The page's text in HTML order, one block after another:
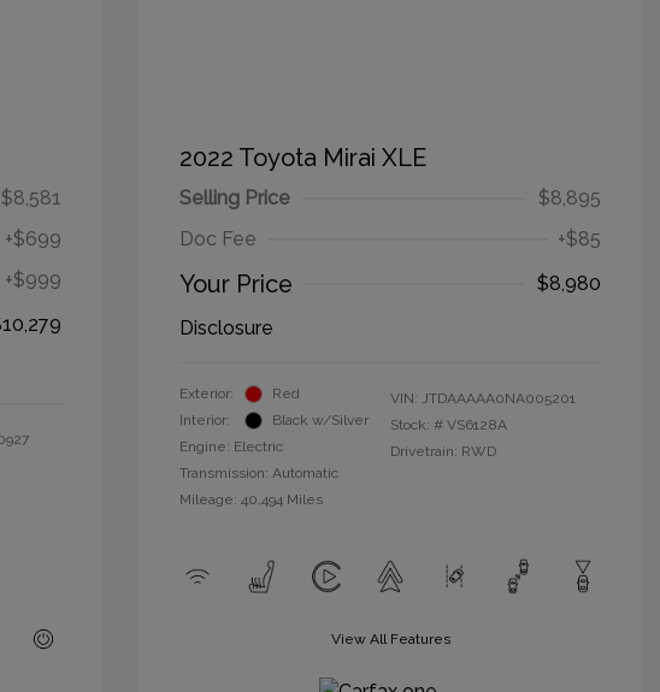
$8,581
+$699
+$999
2022 Toyota Mirai XLE
Selling Price
$8,895
Doc Fee
+$85
Your Price
$8,980
Disclosure
Exterior:
Red
Interior:
Black w/Silver
Engine: Electric
Transmission: Automatic
Mileage: 40,494 Miles
VIN: JTDAAAAA0NA005201
Stock: # VS6128A
Drivetrain: RWD
View All Features